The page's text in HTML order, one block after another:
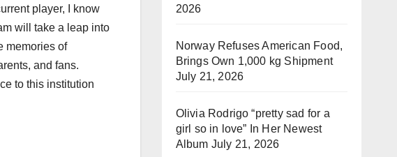
player, I know
will take a leap into
memories of
and fans.
to this institution
2026
Norway Refuses American Food,
Brings Own 1,000 kg Shipment
July 21, 2026
Olivia Rodrigo “pretty sad for a
girl so in love” In Her Newest
Album July 21, 2026